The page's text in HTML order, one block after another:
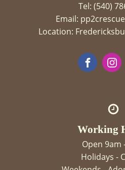
Tel: (540)
Email:
Location:
Working
Open 9am
Holidays -